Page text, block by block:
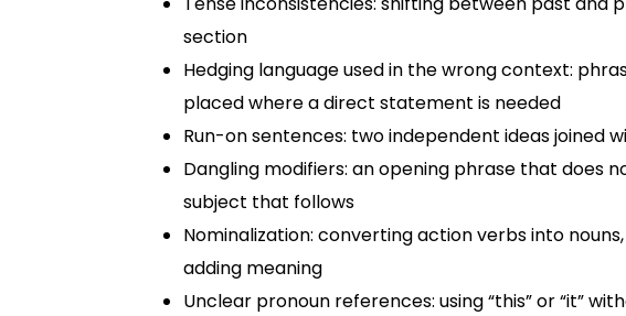
section
Hedging language used in the wrong context:
placed where a direct statement is needed
Run-on sentences: two independent ideas joined
Dangling modifiers: an opening phrase that does
subject that follows
Nominalization: converting action verbs into
adding meaning
Unclear pronoun references: using “this” or “it”